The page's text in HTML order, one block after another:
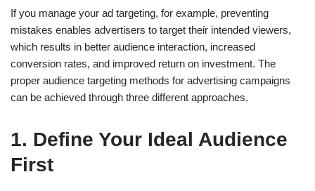
If you manage your ad targeting, for example, preventing
mistakes enables advertisers to target their intended viewers,
which results in better audience interaction, increased
conversion rates, and improved return on investment. The
proper audience targeting methods for advertising campaigns
can be achieved through three different approaches.
1. Define Your Ideal Audience
First